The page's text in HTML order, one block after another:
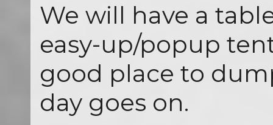
We will have a
easy-up/popup
good place to
day goes on.